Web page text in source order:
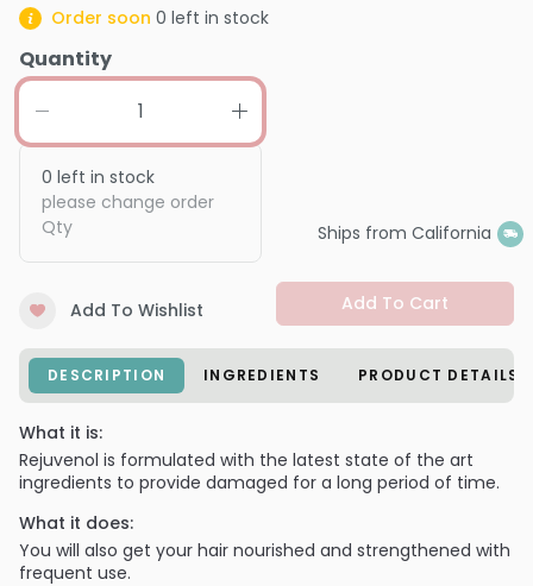
Order soon 0 left in stock
Quantity
0 left in stock
please change order
Qty
Ships from California
Add To Wishlist Add To Cart
DESCRIPTION INGREDIENTS PRODUCT DETAILS
What it is:
Rejuvenol is formulated with the latest state of the art
ingredients to provide damaged for a long period of time.
What it does:
You will also get your hair nourished and strengthened with
frequent use.